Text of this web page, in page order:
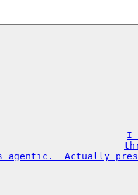
I
agentic.  Actually